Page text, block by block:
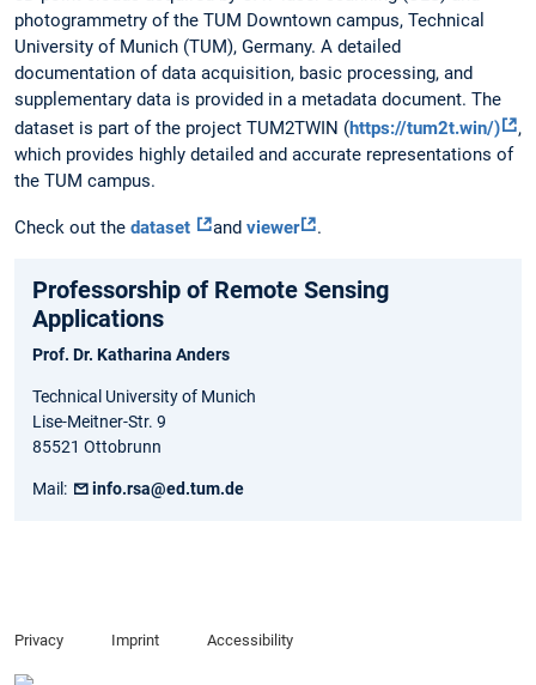
photogrammetry of the TUM Downtown campus, Technical
University of Munich (TUM), Germany. A detailed
documentation of data acquisition, basic processing, and
supplementary data is provided in a metadata document. The
dataset is part of the project TUM2TWIN (https://tum2t.win/)
,
which provides highly detailed and accurate representations of
the TUM campus.
Check out the dataset and viewer .
Professorship of Remote Sensing
Applications
Prof. Dr. Katharina Anders
Technical University of Munich
Lise-Meitner-Str. 9
85521 Ottobrunn
Mail: info.rsa@ed.tum.de
Privacy Imprint Accessibility